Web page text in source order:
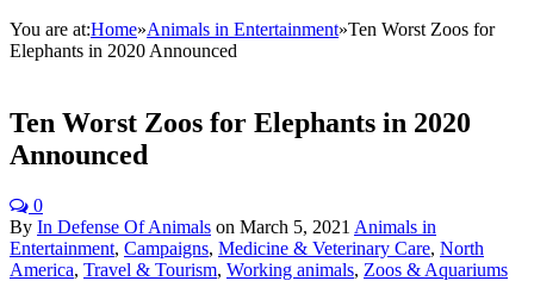
You are at:Home»Animals in Entertainment»Ten Worst Zoos for
Elephants in 2020 Announced
Ten Worst Zoos for Elephants in 2020
Announced
0
By In Defense Of Animals on March 5, 2021 Animals in
Entertainment, Campaigns, Medicine & Veterinary Care, North
America, Travel & Tourism, Working animals, Zoos & Aquariums